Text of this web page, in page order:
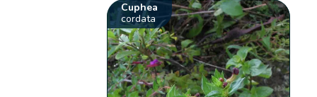
Cuphea
cordata